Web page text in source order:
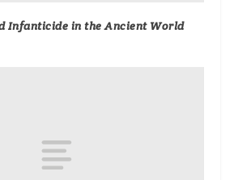
Infanticide in the Ancient World